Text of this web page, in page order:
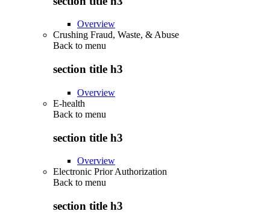
Overview
Crushing Fraud, Waste, & Abuse
Back to menu
section title h3
Overview
E-health
Back to menu
section title h3
Overview
Electronic Prior Authorization
Back to menu
section title h3